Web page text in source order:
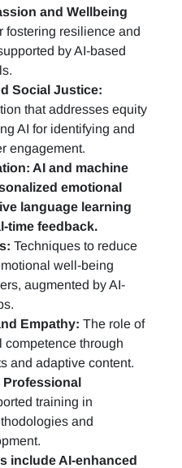
and Wellbeing
fostering resilience and
by AI-based
Social Justice:
that addresses equity
AI for identifying and
engagement.
AI and machine
emotional
language learning
time feedback.
Techniques to reduce
well-being
augmented by AI-
Empathy: The role of
competence through
and adaptive content.
Professional
training in
and
include AI-enhanced